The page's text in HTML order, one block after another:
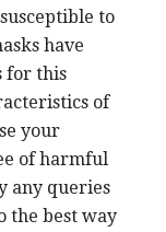
to
have
for this
of
your
of harmful
any queries
the best way